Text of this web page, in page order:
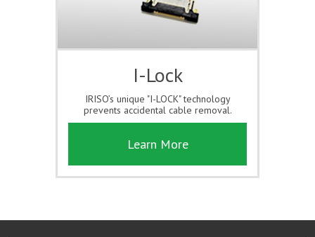
I-Lock
IRISO’s unique "I-LOCK" technology
prevents accidental cable removal.
Learn More